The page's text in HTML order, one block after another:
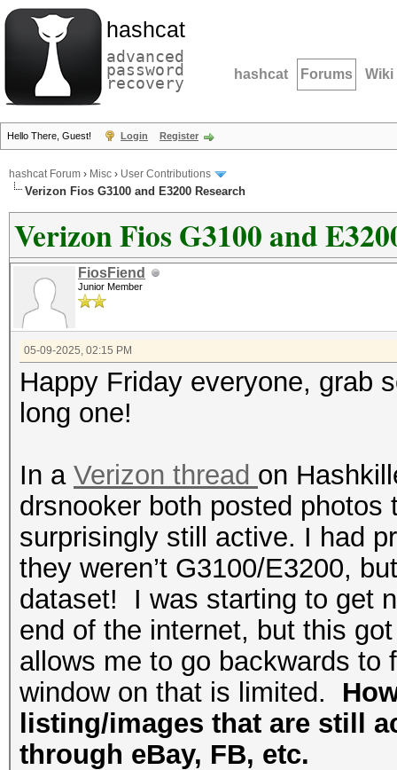
hashcat
advanced
password
recovery hashcat Forums Wiki
Hello There, Guest! Login Register
hashcat Forum › Misc › User Contributions
Verizon Fios G3100 and E3200 Research
Verizon Fios G3100 and
FiosFiend
Junior Member
05-09-2025, 02:15 PM
Happy Friday everyone, grab
long one!
In a Verizon thread on
drsnooker both posted
surprisingly still active. I had
they weren’t G3100/E3200,
dataset! I was starting to get
end of the internet, but this
allows me to go backwards to
window on that is limited.
listing/images that are still
through eBay, FB, etc.